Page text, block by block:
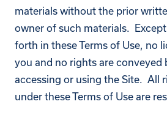
materials without the prior
owner of such materials.
forth in these Terms of Use, no
you and no rights are conveyed
accessing or using the Site. All
under these Terms of Use are